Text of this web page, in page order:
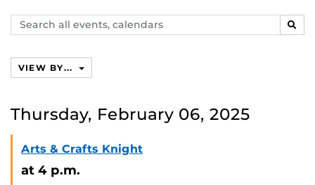
Search
events,
VIEW BY...
Thursday, February 06, 2025
Arts & Crafts Knight
at 4 p.m.